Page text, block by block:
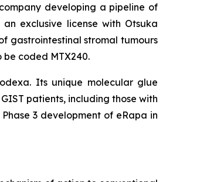
developing a pipeline of
exclusive license with Otsuka
gastrointestinal stromal tumours
be coded MTX240.
Its unique molecular glue
patients, including those with
3 development of eRapa in